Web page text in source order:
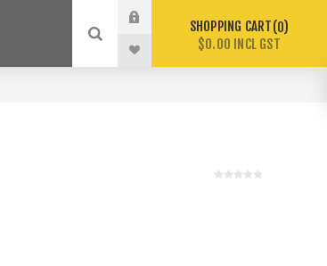
SHOPPING CART 0
$0.00 INCL GST